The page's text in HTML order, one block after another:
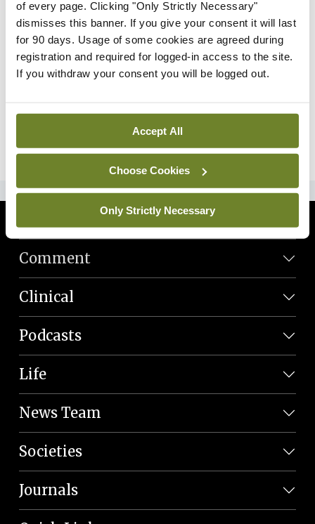
of every page. Clicking "Only Strictly Necessary"
dismisses this banner. If you give your consent it will last
for 90 days. Usage of some cookies are agreed during
registration and required for logged-in access to the site.
If you withdraw your consent you will be logged out.
Accept All
Choose Cookies
Only Strictly Necessary
ByDavid Lynch- 11th Feb 2022
Features
The future of neurological
ADVERTISEMENT
Comment
Clinical
Podcasts
Life
News Team
Societies
Journals